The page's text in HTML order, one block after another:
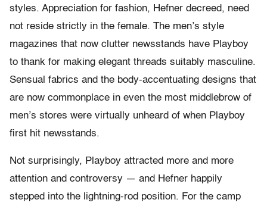
styles. Appreciation for fashion, Hefner decreed, need
not reside strictly in the female. The men’s style
magazines that now clutter newsstands have Playboy
to thank for making elegant threads suitably masculine.
Sensual fabrics and the body-accentuating designs that
are now commonplace in even the most middlebrow of
men’s stores were virtually unheard of when Playboy
first hit newsstands.
Not surprisingly, Playboy attracted more and more
attention and controversy — and Hefner happily
stepped into the lightning-rod position. For the camp